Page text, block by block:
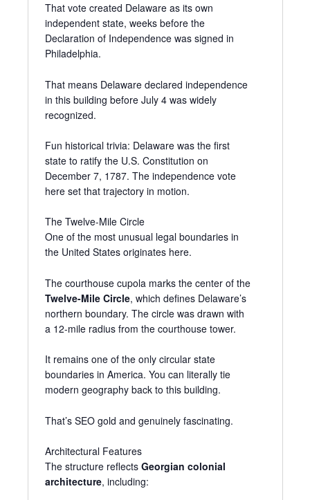
That vote created Delaware as its own
independent state, weeks before the
Declaration of Independence was signed in
Philadelphia.
That means Delaware declared independence
in this building before July 4 was widely
recognized.
Fun historical trivia: Delaware was the first
state to ratify the U.S. Constitution on
December 7, 1787. The independence vote
here set that trajectory in motion.
The Twelve-Mile Circle
One of the most unusual legal boundaries in
the United States originates here.
The courthouse cupola marks the center of the
Twelve-Mile Circle, which defines Delaware’s
northern boundary. The circle was drawn with
a 12-mile radius from the courthouse tower.
It remains one of the only circular state
boundaries in America. You can literally tie
modern geography back to this building.
That’s SEO gold and genuinely fascinating.
Architectural Features
The structure reflects Georgian colonial
architecture, including: